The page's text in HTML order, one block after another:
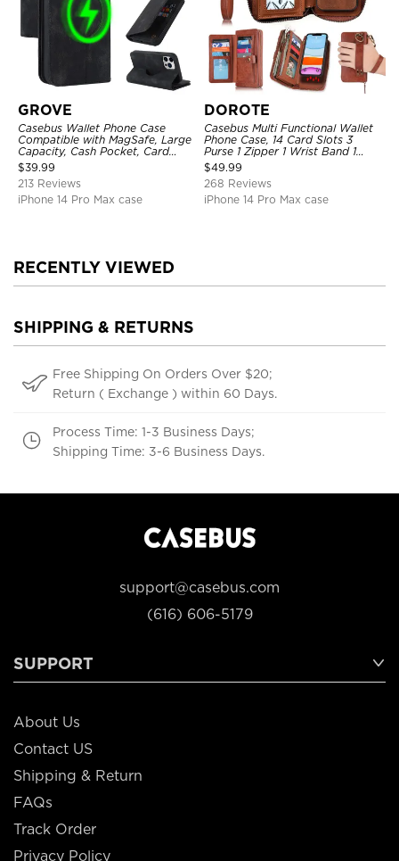
GROVE
Casebus Wallet Phone Case
Compatible with MagSafe, Large
Capacity, Cash Pocket, Card
Slots, Flip Folio, Magnetic
Closure & RFID Blocking,
Support Wireless Charging,
Shockproof Cover
$39.99
213 Reviews
iPhone 14 Pro Max case
DOROTE
Casebus Multi Functional Wallet
Phone Case, 14 Card Slots 3
Purse 1 Zipper 1 Wrist Band 1
Metal Buckle, Wrist Strap Clutch
Magnetic Detachable
$49.99
268 Reviews
iPhone 14 Pro Max case
RECENTLY VIEWED
SHIPPING & RETURNS
Free Shipping On Orders Over $20;
Return ( Exchange ) within 60 Days.
Process Time: 1-3 Business Days;
Shipping Time: 3-6 Business Days.
support@casebus.com
(616) 606-5179
SUPPORT
About Us
Contact US
Shipping & Return
FAQs
Track Order
Privacy Policy